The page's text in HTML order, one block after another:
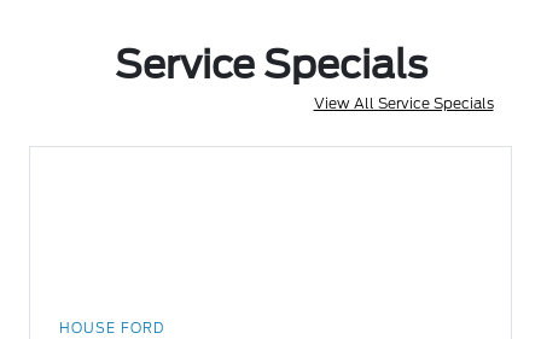
Service Specials
View All Service Specials
HOUSE FORD